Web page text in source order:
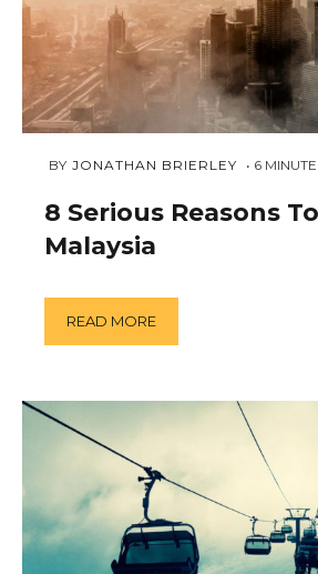
MARCH
2019
BY JONATHAN BRIERLEY 6
8 Serious Reasons
Malaysia
READ MORE